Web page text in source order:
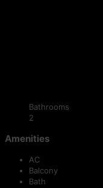
Bathrooms
2
Amenities
AC
Balcony
Bath